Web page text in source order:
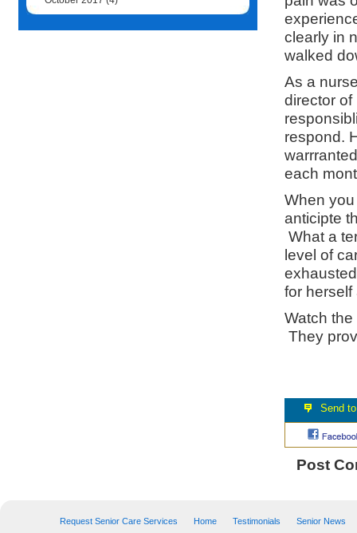
clearly in
walked
As a
director
respond.
each
When
anticipte
What a
level of
for
Watch
They
Post
Request Senior Care Services Home Testimonials Senior News